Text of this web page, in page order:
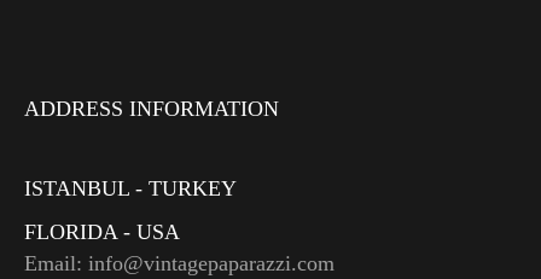
ADDRESS INFORMATION
ISTANBUL - TURKEY
FLORIDA - USA
Email: info@vintagepaparazzi.com